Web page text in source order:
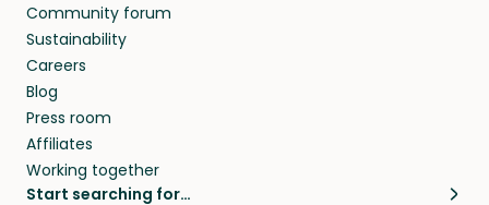
Community forum
Sustainability
Careers
Blog
Press room
Affiliates
Working together
Start searching for…